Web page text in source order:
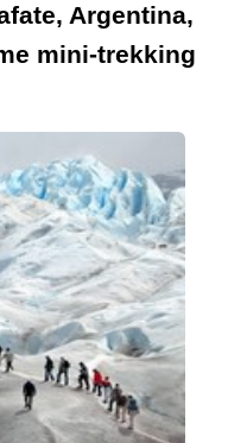
Argentina,
mini-trekking